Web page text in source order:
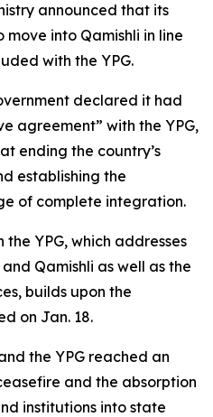
announced that its
into Qamishli in line
with the YPG.
declared it had
agreement” with the YPG,
ending the country’s
establishing the
of complete integration.
YPG, which addresses
Qamishli as well as the
builds upon the
on Jan. 18.
the YPG reached an
and the absorption
institutions into state